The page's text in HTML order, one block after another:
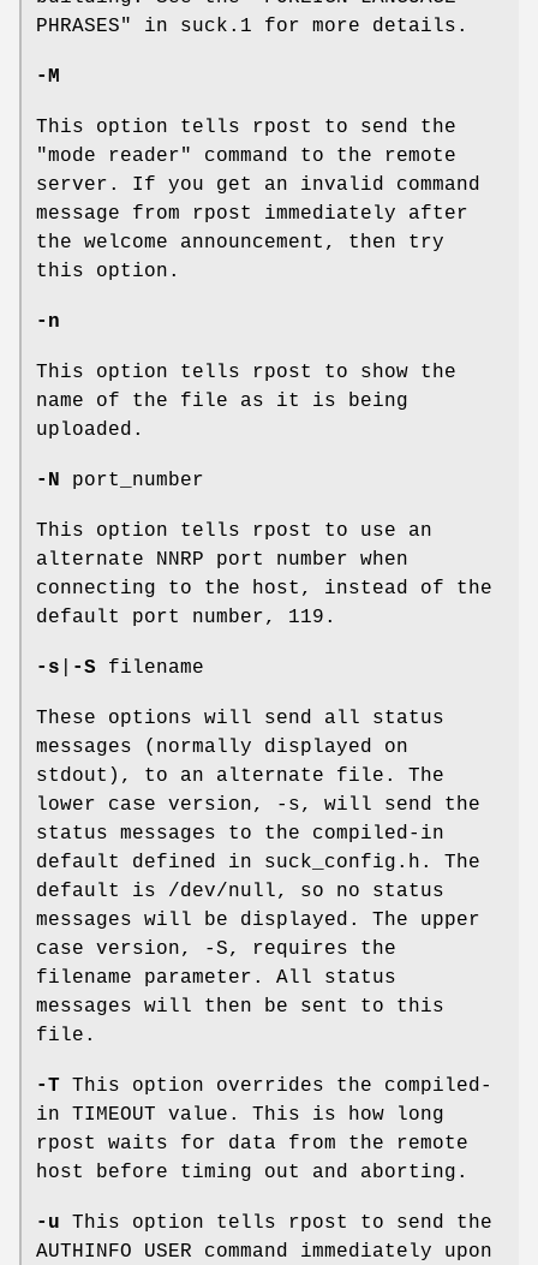
PHRASES" in suck.1 for more details.
-M
This option tells rpost to send the
"mode reader" command to the remote
server. If you get an invalid command
message from rpost immediately after
the welcome announcement, then try
this option.
-n
This option tells rpost to show the
name of the file as it is being
uploaded.
-N port_number
This option tells rpost to use an
alternate NNRP port number when
connecting to the host, instead of the
default port number, 119.
-s -S filename
These options will send all status
messages (normally displayed on
stdout), to an alternate file. The
lower case version, -s, will send the
status messages to the compiled-in
default defined in suck_config.h. The
default is /dev/null, so no status
messages will be displayed. The upper
case version, -S, requires the
filename parameter. All status
messages will then be sent to this
file.
-T This option overrides the compiled-
in TIMEOUT value. This is how long
rpost waits for data from the remote
host before timing out and aborting.
-u This option tells rpost to send the
AUTHINFO USER command immediately upon